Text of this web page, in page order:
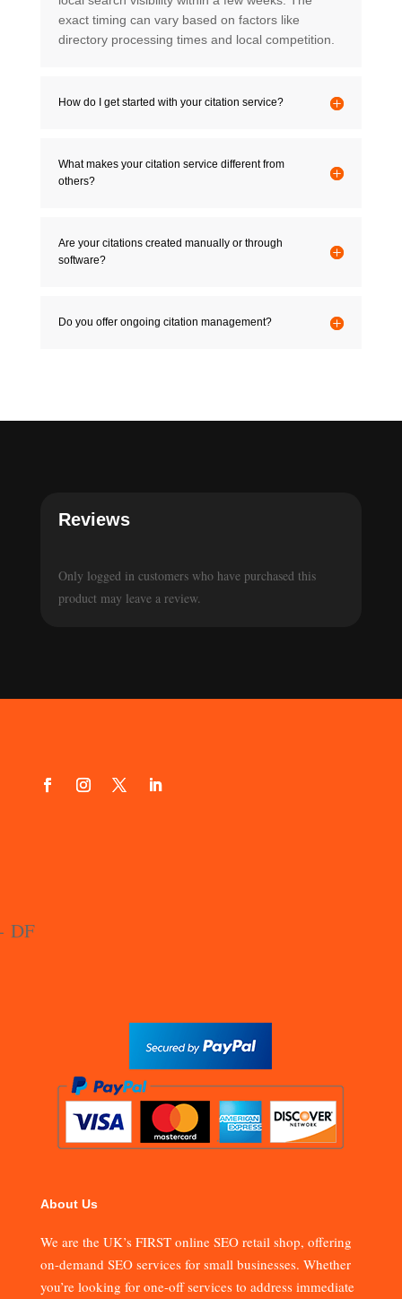
exact timing can vary based on factors like
directory processing times and local competition.
How do I get started with your citation service?
What makes your citation service different from
others?
Are your citations created manually or through
software?
Do you offer ongoing citation management?
Reviews
Only logged in customers who have purchased this
product may leave a review.
About Us
We are the UK’s FIRST online SEO retail shop, offering
on-demand SEO services for small businesses. Whether
you’re looking for one-off services to address immediate